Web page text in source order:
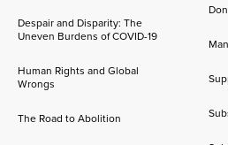
Despair and Disparity: The
Uneven Burdens of COVID-19
Human Rights and Global
Wrongs
The Road to Abolition